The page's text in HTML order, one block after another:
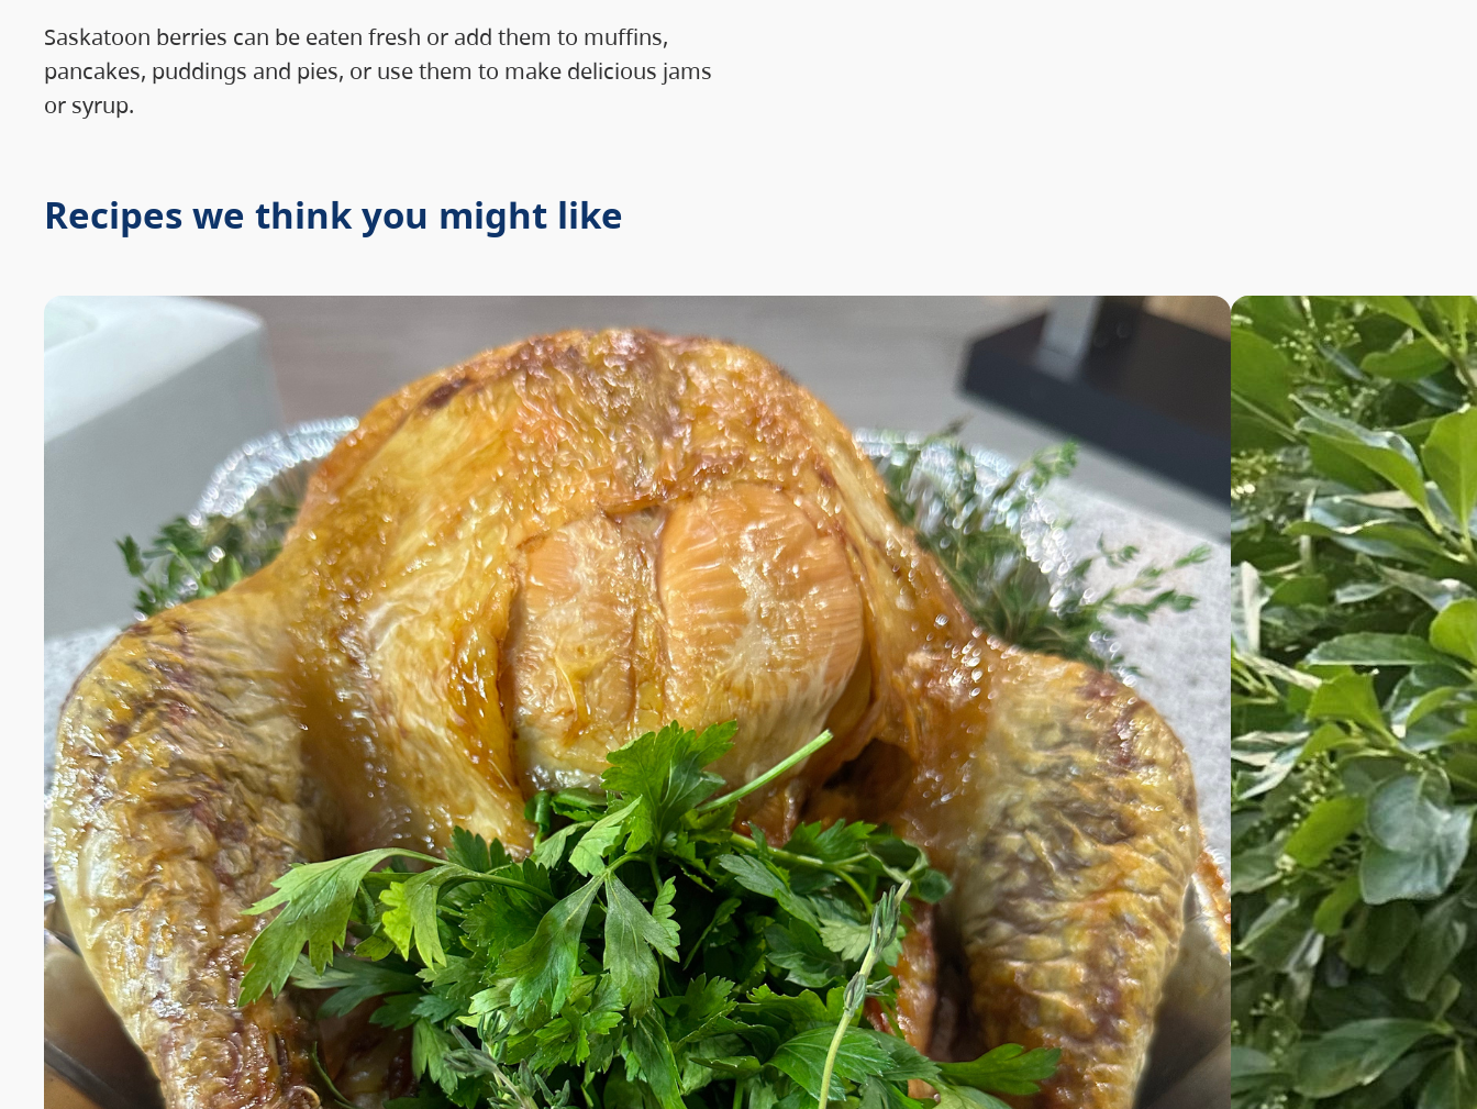
Saskatoon berries can be eaten fresh or add them to muffins,
pancakes, puddings and pies, or use them to make delicious jams
or syrup.
Recipes we think you might like